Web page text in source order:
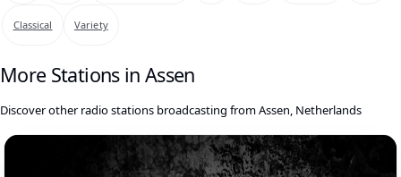
Classical Variety
More Stations in Assen
Discover other radio stations broadcasting from Assen, Netherlands